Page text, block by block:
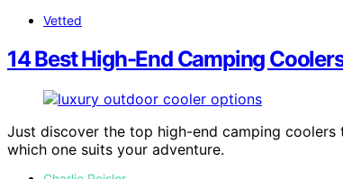
Vetted
14 Best High-End Camping
Just discover the top high-end camping
which one suits your adventure.